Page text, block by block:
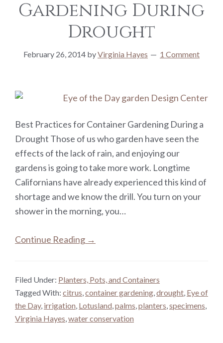
Gardening During
Drought
February 26, 2014 byVirginia Hayes 1 Comment
Best Practices for Container Gardening During a
Drought Those of us who garden have seen the
effects of the lack of rain, and enjoying our
gardens is going to take more work. Longtime
Californians have already experienced this kind of
shortage and we know the drill. You turn on your
shower in the morning, you…
Continue Reading →
Filed Under: Planters, Pots, and Containers
Tagged With: citrus,container gardening,drought, Eye of
the Day, irrigation, Lotusland,palms,planters,specimens,
Virginia Hayes,water conservation